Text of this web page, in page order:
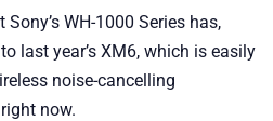
WH-1000 Series has,
last year’s XM6, which is easily
noise-cancelling
now.